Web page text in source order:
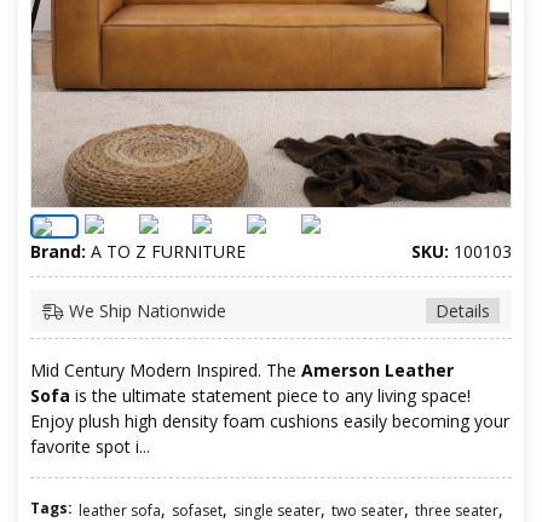
Brand: A TO Z FURNITURE SKU: 100103
Details
We Ship Nationwide
Mid Century Modern Inspired. The Amerson Leather
Sofa is the ultimate statement piece to any living space!
Enjoy plush high density foam cushions easily becoming your
favorite spot i...
Tags: leather sofa, sofaset, single seater, two seater, three seater,